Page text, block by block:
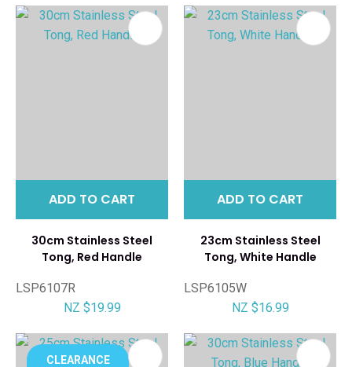
ADD TO CART
30cm Stainless Steel
Tong, Red Handle
LSP6107R
NZ $19.99
ADD TO CART
23cm Stainless Steel
Tong, White Handle
LSP6105W
NZ $16.99
CLEARANCE